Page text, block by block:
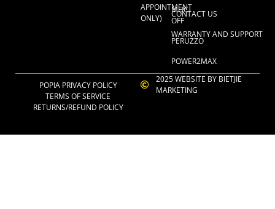
APPOINTMENT
ONLY)
MUC-
OFF
PERUZZO
POWER2MAX
CONTACT US
WARRANTY AND SUPPORT
2025 WEBSITE BY BIETJIE
MARKETING
POPIA PRIVACY POLICY
TERMS OF SERVICE
RETURNS/REFUND POLICY